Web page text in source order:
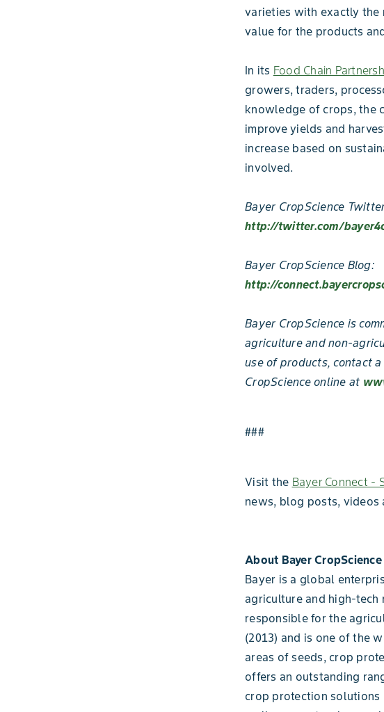
varieties with exactly the
value for the products
In its Food Chain
growers, traders,
knowledge of crops, the
improve yields and
increase based on
involved.
Bayer CropScience
http://twitter.com/
Bayer CropScience Blog:
http://
Bayer CropScience is
agriculture and non-
use of products, contact
CropScience online at
###
Visit the Bayer Connect -
news, blog posts, videos
About Bayer CropScience
Bayer is a global
agriculture and high-tech
responsible for the
(2013) and is one of the
areas of seeds, crop
offers an outstanding
crop protection solutions